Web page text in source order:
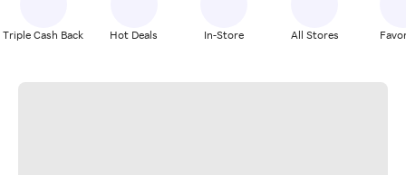
Triple Cash Back Hot Deals In-Store All Stores